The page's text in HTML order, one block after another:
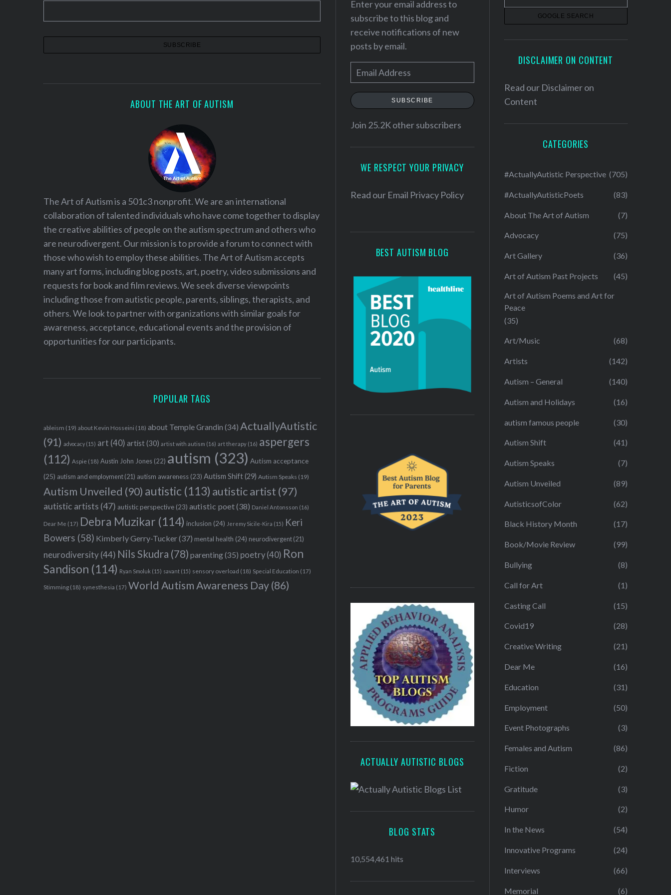
ABOUT THE ART OF AUTISM
The Art of Autism is a 501c3 nonprofit. We are an international
collaboration of talented individuals who have come together to display
the creative abilities of people on the autism spectrum and others who
are neurodivergent. Our mission is to provide a forum to connect with
those who wish to employ these abilities. The Art of Autism accepts
many art forms, including blog posts, art, poetry, video submissions and
requests for book and film reviews. We seek diverse viewpoints
including those from autistic people, parents, siblings, therapists, and
others. We look to partner with organizations with similar goals for
awareness, acceptance, educational events and the provision of
opportunities for our participants.
POPULAR TAGS
ableism (19) about Kevin Hosseini (18) about Temple Grandin (34) ActuallyAutistic
(91) advocacy (15) art (40) artist(30) artist with autism (16) art therapy (16) aspergers
(112) Aspie (18) Austin John Jones (22) autism (323) Autism acceptance
(25) autism and employment (21) autism awareness (23) Autism Shift(29) Autism Speaks (19)
Autism Unveiled (90) autistic (113) autistic artist (97)
autistic artists (47) autistic perspective (23) autistic poet(38) Daniel Antonsson (16)
Dear Me (17) Debra Muzikar (114) inclusion (24) Jeremy Sicile-Kira (15) Keri
Bowers (58) Kimberly Gerry-Tucker(37) mental health (24) neurodivergent (21)
neurodiversity(44) Nils Skudra (78) parenting(35) poetry (40) Ron
Sandison (114) Ryan Smoluk (15) savant (15) sensory overload (18) Special Education (17)
Stimming (18) synesthesia (17) World Autism Awareness Day(86)
Enter your email address to
subscribe to this blog and
receive notifications of new
posts by email.
m
a
e
SUBSCRIBE
Join 25.2K other subscribers
WE RESPECT YOUR PRIVACY
Read our Email Privacy Policy
BEST AUTISM BLOG
ACTUALLY AUTISTIC BLOGS
BLOG STATS
10,554,461 hits
DISCLAIMER ON CONTENT
Read our Disclaimer on
Content
CATEGORIES
#ActuallyAutistic Perspective (705)
#ActuallyAutisticPoets (83)
About The Art of Autism (7)
Advocacy (75)
Art Gallery (36)
Art of Autism Past Projects (45)
Art of Autism Poems and Art for
Peace
(35)
Art/Music (68)
Artists (142)
Autism – General (140)
Autism and Holidays (16)
autism famous people (30)
Autism Shift (41)
Autism Speaks (7)
Autism Unveiled (89)
AutisticsofColor (62)
Black History Month (17)
Book/Movie Review (99)
Bullying (8)
Call for Art (1)
Casting Call (15)
Covid19 (28)
Creative Writing (21)
Dear Me (16)
Education (31)
Employment (50)
Event Photographs (3)
Females and Autism (86)
Fiction (2)
Gratitude (3)
Humor (2)
In the News (54)
Innovative Programs (24)
Interviews (66)
Memorial (6)
c
h
f
r
: